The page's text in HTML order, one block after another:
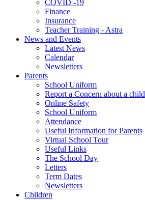
COVID -19
Finance
Insurance
Teacher Training - Astra
News and Events
Latest News
Calendar
Newsletters
Parents
School Uniform
Report a Concern about a child
Online Safety
School Uniform
Attendance
Useful Information for Parents
Virtual School Tour
Useful Links
The School Day
Letters
Term Dates
Newsletters
Children